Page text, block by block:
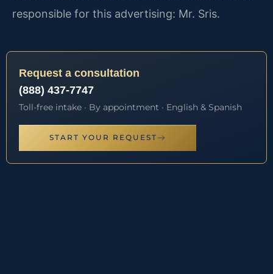
responsible for this advertising: Mr. Sris.
Request a consultation
(888) 437-7747
Toll-free intake · By appointment · English & Spanish
START YOUR REQUEST